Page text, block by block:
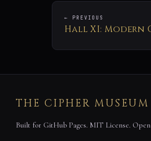
← PREVIOUS
Hall XI: Modern
THE CIPHER MUSEUM
Built for GitHub Pages. MIT License. Open